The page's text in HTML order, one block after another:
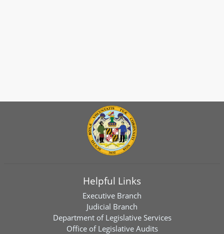
Helpful Links
Executive Branch
Judicial Branch
Department of Legislative Services
Office of Legislative Audits